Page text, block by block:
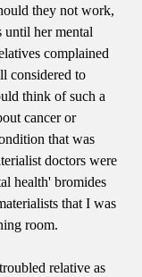
they not work,
until her mental
complained
considered to
think of such a
cancer or
that was
doctors were
health' bromides
that I was
room.
relative as